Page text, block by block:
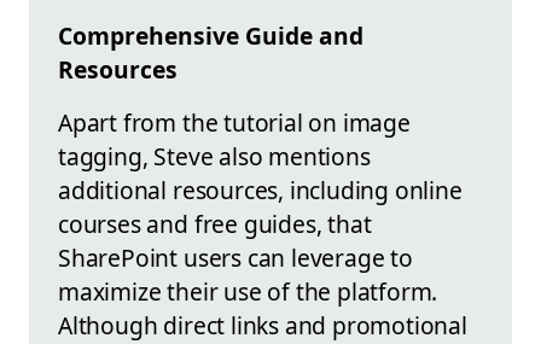
Comprehensive Guide and
Resources
Apart from the tutorial on image
tagging, Steve also mentions
additional resources, including online
courses and free guides, that
SharePoint users can leverage to
maximize their use of the platform.
Although direct links and promotional